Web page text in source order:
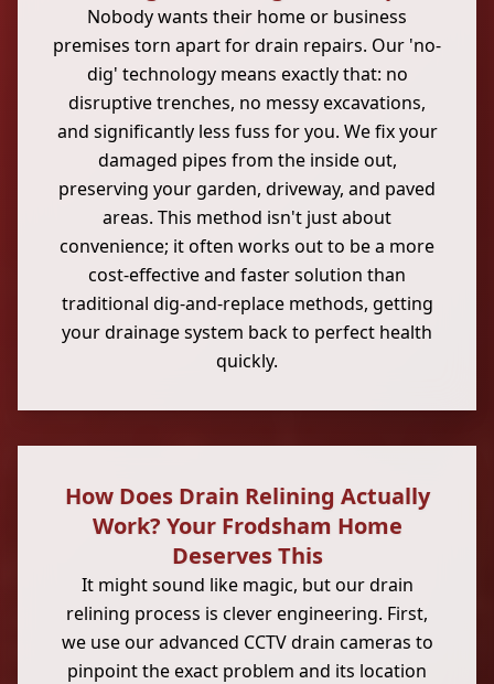
Nobody wants their home or business
premises torn apart for drain repairs. Our 'no-
dig' technology means exactly that: no
disruptive trenches, no messy excavations,
and significantly less fuss for you. We fix your
damaged pipes from the inside out,
preserving your garden, driveway, and paved
areas. This method isn't just about
convenience; it often works out to be a more
cost-effective and faster solution than
traditional dig-and-replace methods, getting
your drainage system back to perfect health
quickly.
How Does Drain Relining Actually
Work? Your Frodsham Home
Deserves This
It might sound like magic, but our drain
relining process is clever engineering. First,
we use our advanced CCTV drain cameras to
pinpoint the exact problem and its location